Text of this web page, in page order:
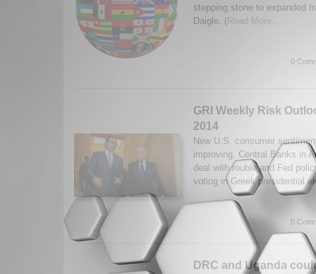
stepping stone to expanded
Daigle. (Read More...
0
GRI Weekly Risk
2014
New U.S. consumer
improving. Central Banks in
deal with rouble and Fed
voting in Greek presidential
0
DRC and Uganda